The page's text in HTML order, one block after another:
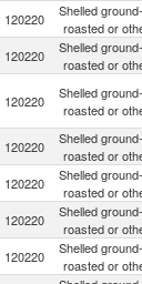
120220
Shelled
roasted or
120220
Shelled
roasted or
120220
Shelled
roasted or
120220
Shelled
roasted or
120220
Shelled
roasted or
120220
Shelled
roasted or
120220
Shelled
roasted or